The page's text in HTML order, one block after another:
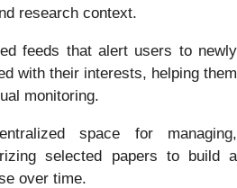
research context.
feeds that alert users to newly
with their interests, helping them
monitoring.
space for managing,
selected papers to build a
over time.